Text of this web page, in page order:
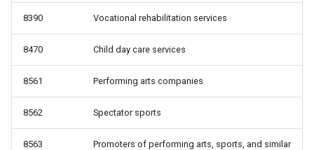
8390 Vocational rehabilitation services
8470 Child day care services
8561 Performing arts companies
8562 Spectator sports
8563
Promoters of performing arts, sports, and similar